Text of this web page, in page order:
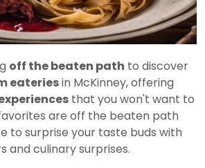
off the beaten path to discover
eateriesin McKinney, offering
that you won't want to
are off the beaten path
to surprise your taste buds with
and culinary surprises.